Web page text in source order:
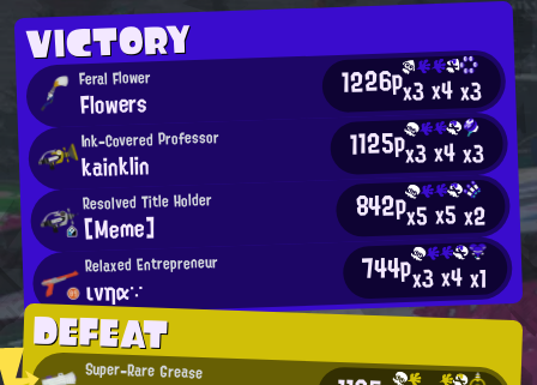
VICTORY
Feral Flower
Flowers 1226px3x4x3
Ink-Covered Professor
kainklin 1125px3x4x3
Resolved Title Holder
[Meme] 842px5x5x2
Relaxed Entrepreneur
ινηα∵ 744px3x4x1
DEFEAT
Super-Rare Grease